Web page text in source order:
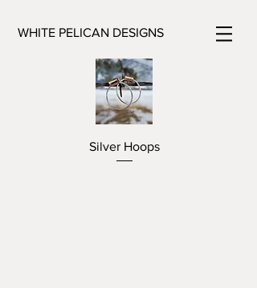
WHITE PELICAN DESIGNS
Silver Hoops